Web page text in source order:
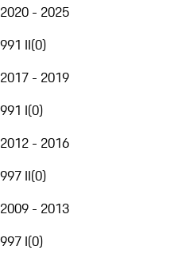
2020 - 2025
991 II(0)
2017 - 2019
991 I(0)
2012 - 2016
997 II(0)
2009 - 2013
997 I(0)